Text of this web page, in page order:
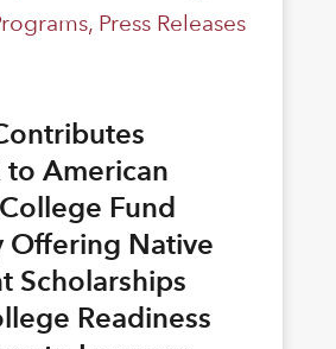
, Press Releases
American
Fund
Offering Native
Scholarships
Readiness